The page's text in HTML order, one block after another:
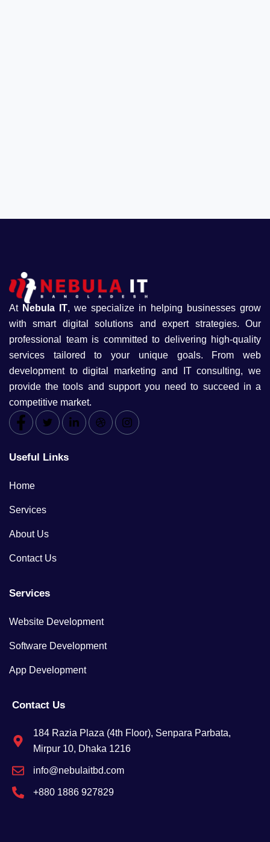
At Nebula IT, we specialize in helping businesses grow
with smart digital solutions and expert strategies. Our
professional team is committed to delivering high-quality
services tailored to your unique goals. From web
development to digital marketing and IT consulting, we
provide the tools and support you need to succeed in a
competitive market.
Useful Links
Home
Services
About Us
Contact Us
Services
Website Development
Software Development
App Development
Contact Us
184 Razia Plaza (4th Floor), Senpara Parbata,
Mirpur 10, Dhaka 1216
info@nebulaitbd.com
+880 1886 927829